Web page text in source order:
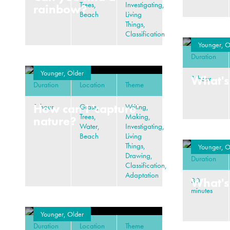
rainbow?Trees,
Beach
Investigating,
Living
Things,
Classification
Younger,
Duration
1 hour
Younger, Older
How can I 'capture'
Duration Location Theme
1 hour
Grass,
Trees,
Water,
Beach
Writing,
Making,
Investigating,
Living
Things,
Drawing,
Classification,
Adaptation
Younger,
Duration
30
minutes
Younger, Older
Duration Location Theme